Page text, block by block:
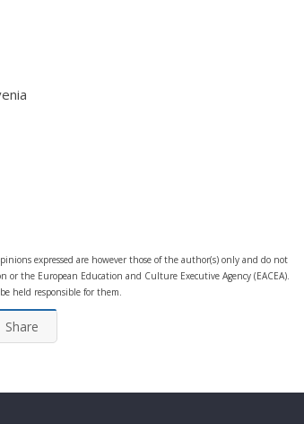
expressed are however those of the author(s) only and do not
or the European Education and Culture Executive Agency (EACEA).
held responsible for them.
Share